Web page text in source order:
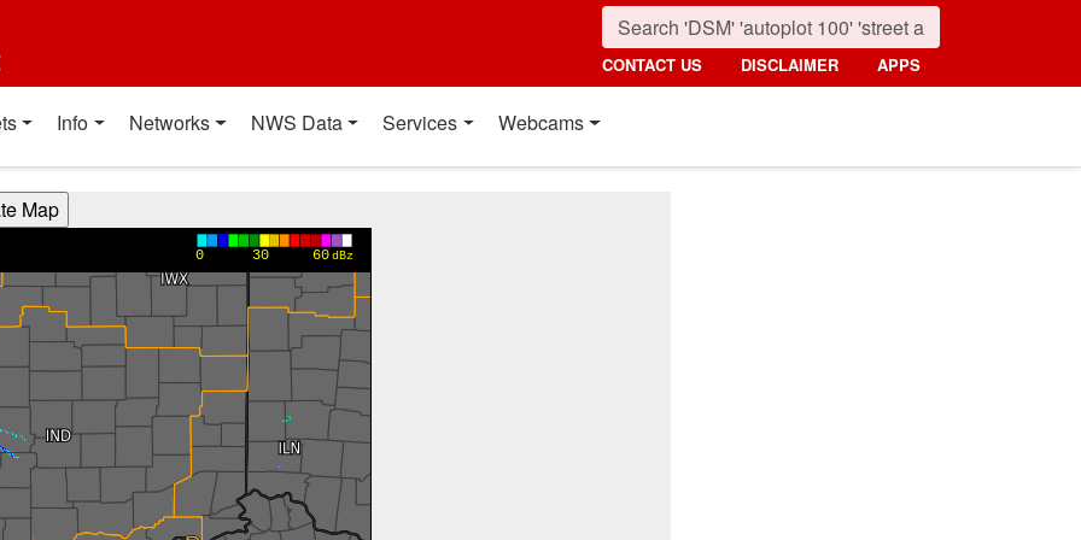
CONTACT US DISCLAIMER APPS
Info Networks NWS Data Services Webcams